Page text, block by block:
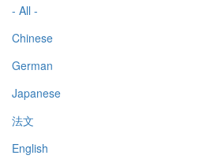
- All -
Chinese
German
Japanese
法文
English